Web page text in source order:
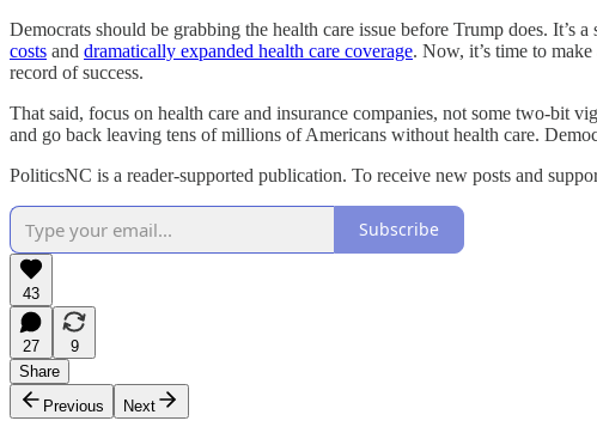
Democrats should be grabbing the health care issue before Trump does.
costs and dramatically expanded health care coverage. Now, it’s time to
record of success.
That said, focus on health care and insurance companies, not some two-bit
and go back leaving tens of millions of Americans without health care.
PoliticsNC is a reader-supported publication. To receive new posts and
Subscribe
43
27
9
Share
Previous
Next